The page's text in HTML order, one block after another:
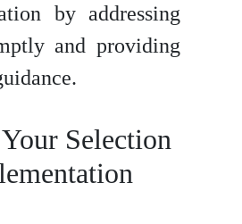
by addressing
and providing
Selection